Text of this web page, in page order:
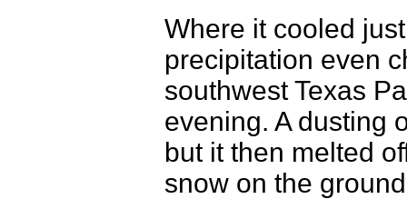
Where it cooled
precipitation even
southwest Texas
evening. A dusting
but it then melted
snow on the